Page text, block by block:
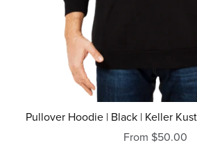
Pullover Hoodie | Black | Keller
From $50.00